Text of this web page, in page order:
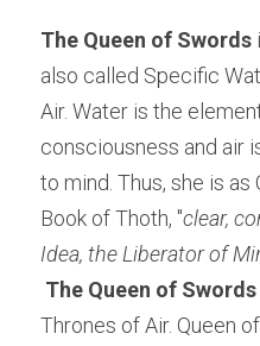
The Queen of Swords
also called Specific
Air. Water is the
consciousness and air
to mind. Thus, she is
Book of Thoth, "clear,
Idea, the Liberator of
The Queen of Swords
Thrones of Air. Queen